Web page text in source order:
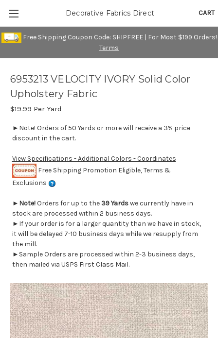
Free Shipping Coupon Code: SHIPFREE | For Most $199 Orders!
Terms
CART
Decorative Fabrics Direct
6953213 VELOCITY IVORY Solid Color
Upholstery Fabric
$19.99 Per Yard
►Note! Orders of 50 Yards or more will receive a 3% price
discount in the cart.
View Specifications - Additional Colors - Coordinates
Free Shipping Promotion Eligible, Terms &
Exclusions
► Note!Orders for up to the 39 Yardswe currently have in
stock are processed within 2 business days.
►If your order is for a larger quantity than we have in stock,
it will be delayed 7-10 business days while we resupply from
the mill.
►Sample Orders are processed within 2-3 business days,
then mailed via USPS First Class Mail.